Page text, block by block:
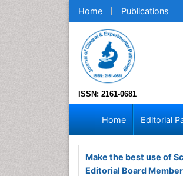
Home Publications
ISSN: 2161-0681
Home Editorial
Make the best use of
Editorial Board